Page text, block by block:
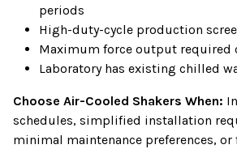
periods
High-duty-cycle production
Maximum force output required
Laboratory has existing chilled
Choose Air-Cooled Shakers When:
schedules, simplified installation
minimal maintenance preferences,